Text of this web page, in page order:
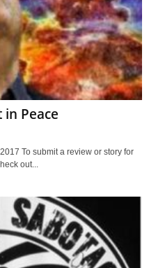
in Peace
To submit a review or story for
out...